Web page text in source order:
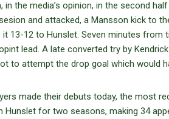
in the media’s opinion, in the second
and attacked, a Mansson kick to
it 13-12 to Hunslet. Seven minutes from
lead. A late converted try by
to attempt the drop goal which would
made their debuts today, the most
Hunslet for two seasons, making 34